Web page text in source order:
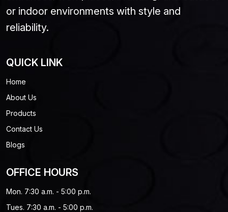
or indoor environments with style and
reliability.
QUICK LINK
Home
About Us
Products
Contact Us
Blogs
OFFICE HOURS
Mon. 7:30 a.m. - 5:00 p.m.
Tues. 7:30 a.m. - 5:00 p.m.